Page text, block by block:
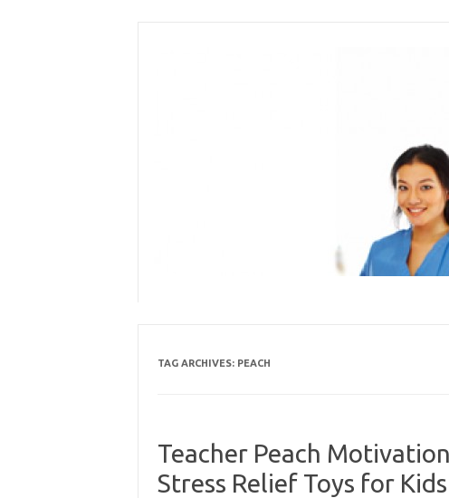
TAG ARCHIVES: PEACH
Teacher Peach
Stress Relief Toys for